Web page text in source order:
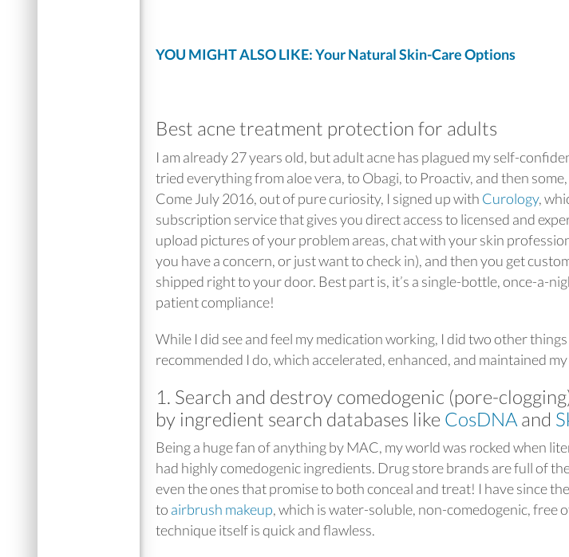
YOU MIGHT ALSO LIKE: Your Natural Skin-Care Options
Best acne treatment protection for adults
I am already 27 years old, but adult acne has plagued my self-
tried everything from aloe vera, to Obagi, to Proactiv, and then
Come July 2016, out of pure curiosity, I signed up with Curology,
subscription service that gives you direct access to licensed and
upload pictures of your problem areas, chat with your skin
you have a concern, or just want to check in), and then you get
shipped right to your door. Best part is, it’s a single-bottle, once-a-
patient compliance!
While I did see and feel my medication working, I did two other
recommended I do, which accelerated, enhanced, and maintained
1. Search and destroy comedogenic (pore-
by ingredient search databases like CosDNA and
Being a huge fan of anything by MAC, my world was rocked when
had highly comedogenic ingredients. Drug store brands are full of
even the ones that promise to both conceal and treat! I have since
to airbrush makeup, which is water-soluble, non-comedogenic, free
technique itself is quick and flawless.